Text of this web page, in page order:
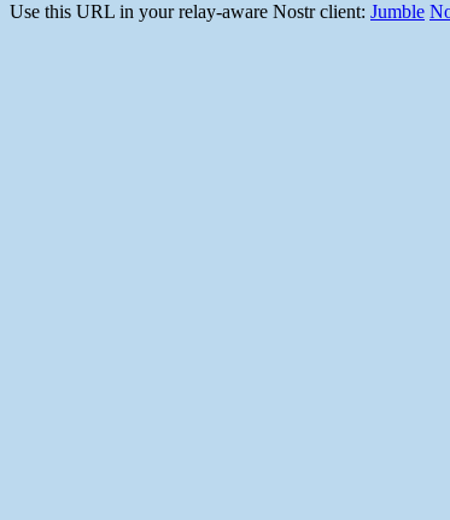
Use this URL in your relay-aware Nostr client: Jumble